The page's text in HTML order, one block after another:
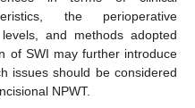
the perioperative
and methods adopted
of SWI may further introduce
issues should be considered
NPWT.